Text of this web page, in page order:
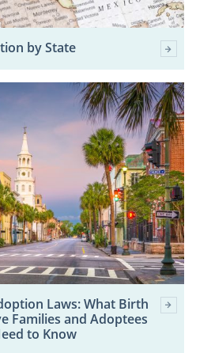
by State
Laws: What Birth
Families and Adoptees
to Know